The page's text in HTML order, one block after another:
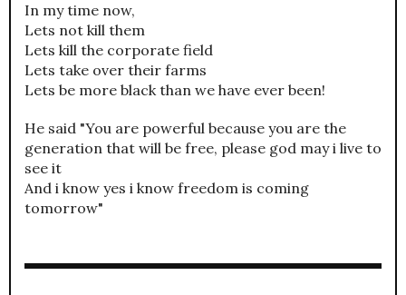
In my time now,
Lets not kill them
Lets kill the corporate field
Lets take over their farms
Lets be more black than we have ever been!
He said "You are powerful because you are the
generation that will be free, please god may i live to
see it
And i know yes i know freedom is coming
tomorrow"